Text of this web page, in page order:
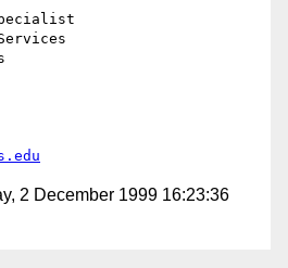
2 December 1999 16:23:36